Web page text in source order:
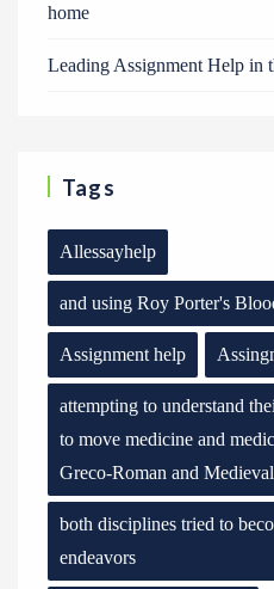
home
Leading Assignment Help in
Tags
Allessayhelp
and using Roy Porter's
Assignment help
attempting to understand
to move medicine and
Greco-Roman and
both disciplines tried to
endeavors